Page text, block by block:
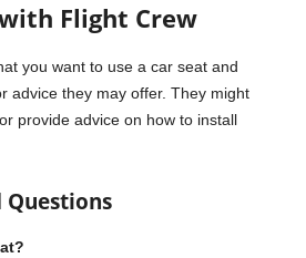
Flight Crew
you want to use a car seat and
advice they may offer. They might
provide advice on how to install
Questions